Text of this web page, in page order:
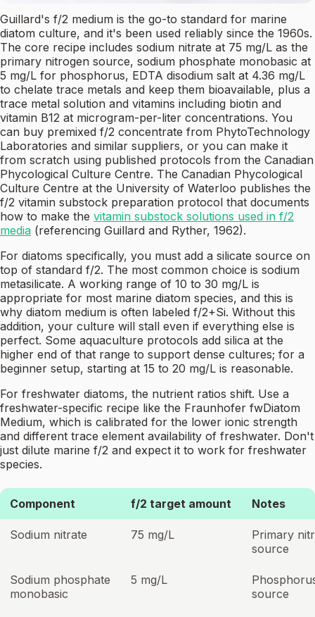
Guillard's f/2 medium is the go-to standard for marine
diatom culture, and it's been used reliably since the 1960s.
The core recipe includes sodium nitrate at 75 mg/L as the
primary nitrogen source, sodium phosphate monobasic at
5 mg/L for phosphorus, EDTA disodium salt at 4.36 mg/L
to chelate trace metals and keep them bioavailable, plus a
trace metal solution and vitamins including biotin and
vitamin B12 at microgram-per-liter concentrations. You
can buy premixed f/2 concentrate from PhytoTechnology
Laboratories and similar suppliers, or you can make it
from scratch using published protocols from the Canadian
Phycological Culture Centre. The Canadian Phycological
Culture Centre at the University of Waterloo publishes the
f/2 vitamin substock preparation protocol that documents
how to make the vitamin substock solutions used in f/2
media (referencing Guillard and Ryther, 1962).
For diatoms specifically, you must add a silicate source on
top of standard f/2. The most common choice is sodium
metasilicate. A working range of 10 to 30 mg/L is
appropriate for most marine diatom species, and this is
why diatom medium is often labeled f/2+Si. Without this
addition, your culture will stall even if everything else is
perfect. Some aquaculture protocols add silica at the
higher end of that range to support dense cultures; for a
beginner setup, starting at 15 to 20 mg/L is reasonable.
For freshwater diatoms, the nutrient ratios shift. Use a
freshwater-specific recipe like the Fraunhofer fwDiatom
Medium, which is calibrated for the lower ionic strength
and different trace element availability of freshwater. Don't
just dilute marine f/2 and expect it to work for freshwater
species.
Component f/2 target amount Notes
Sodium nitrate 75 mg/L
Primary
source
Sodium phosphate
monobasic
5 mg/L
source